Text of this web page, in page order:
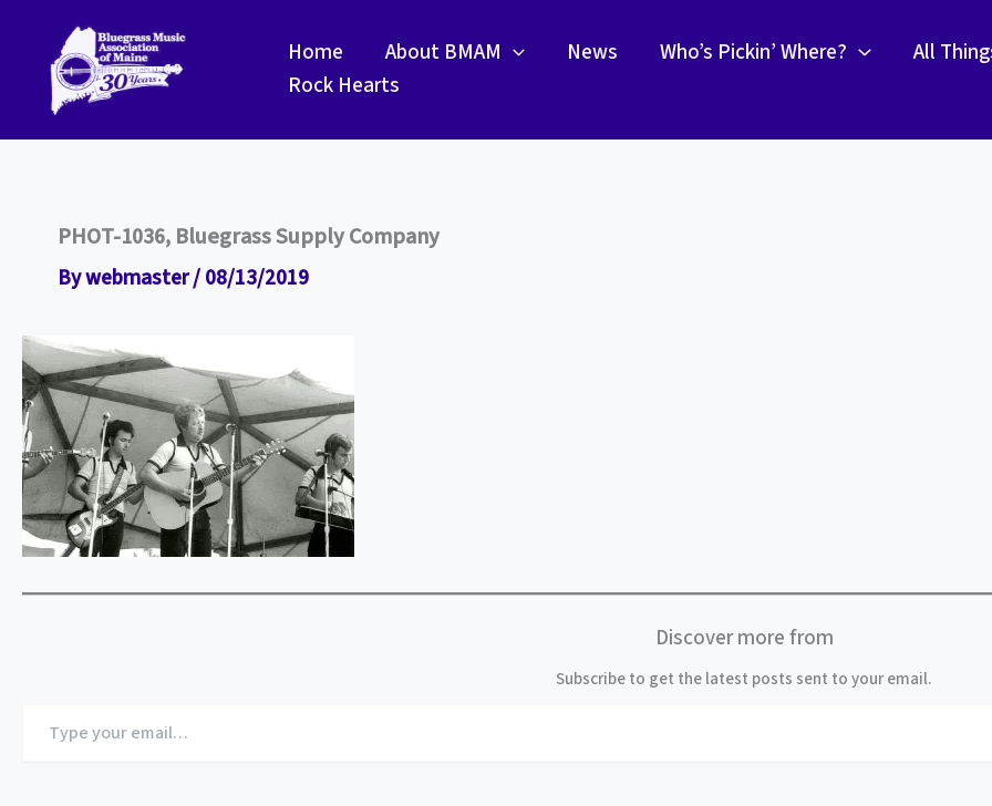
content
Home About BMAM News Who’s Pickin’ Where? All
Rock Hearts
PHOT-1036, Bluegrass Supply Company
Bywebmaster/08/13/2019
Discover more from
Subscribe to get the latest posts sent to your email.
your